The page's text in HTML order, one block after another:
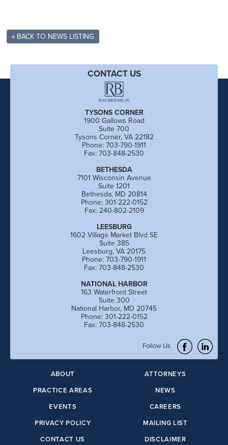
« BACK TO NEWS LISTING
CONTACT US
Follow Us
TYSONS CORNER
1900 Gallows Road
Suite 700
Tysons Corner, VA 22182
Phone: 703-790-1911
Fax: 703-848-2530
BETHESDA
7101 Wisconsin Avenue
Suite 1201
Bethesda, MD 20814
Phone: 301-222-0152
Fax: 240-802-2109
LEESBURG
1602 Village Market Blvd SE
Suite 385
Leesburg, VA 20175
Phone: 703-790-1911
Fax: 703-848-2530
NATIONAL HARBOR
163 Waterfront Street
Suite 300
National Harbor, MD 20745
Phone: 301-222-0152
Fax: 703-848-2530
ABOUT
ATTORNEYS
PRACTICE AREAS
NEWS
EVENTS
CAREERS
PRIVACY POLICY
MAILING LIST
CONTACT US
DISCLAIMER